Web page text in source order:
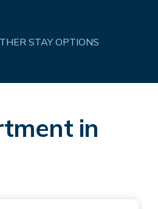
STAY OPTIONS
in